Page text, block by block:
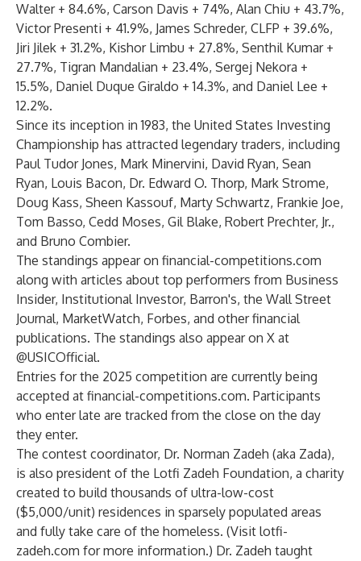
Walter + 84.6%, Carson Davis + 74%, Alan Chiu + 43.7%,
Victor Presenti + 41.9%, James Schreder, CLFP + 39.6%,
Jiri Jilek + 31.2%, Kishor Limbu + 27.8%, Senthil Kumar +
27.7%, Tigran Mandalian + 23.4%, Sergej Nekora +
15.5%, Daniel Duque Giraldo + 14.3%, and Daniel Lee +
12.2%.
Since its inception in 1983, the United States Investing
Championship has attracted legendary traders, including
Paul Tudor Jones, Mark Minervini, David Ryan, Sean
Ryan, Louis Bacon, Dr. Edward O. Thorp, Mark Strome,
Doug Kass, Sheen Kassouf, Marty Schwartz, Frankie Joe,
Tom Basso, Cedd Moses, Gil Blake, Robert Prechter, Jr.,
and Bruno Combier.
The standings appear on financial-competitions.com
along with articles about top performers from Business
Insider, Institutional Investor, Barron's, the Wall Street
Journal, MarketWatch, Forbes, and other financial
publications. The standings also appear on X at
@USICOfficial.
Entries for the 2025 competition are currently being
accepted at financial-competitions.com. Participants
who enter late are tracked from the close on the day
they enter.
The contest coordinator, Dr. Norman Zadeh (aka Zada),
is also president of the Lotfi Zadeh Foundation, a charity
created to build thousands of ultra-low-cost
($5,000/unit) residences in sparsely populated areas
and fully take care of the homeless. (Visit lotfi-
zadeh.com for more information.) Dr. Zadeh taught